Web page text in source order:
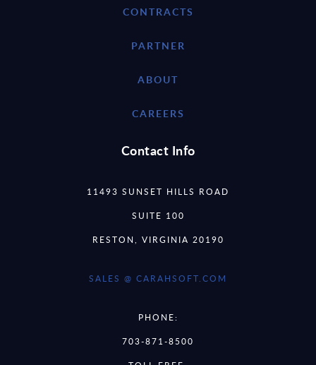
CONTRACTS
PARTNER
ABOUT
CAREERS
Contact Info
11493 SUNSET HILLS ROAD
SUITE 100
RESTON, VIRGINIA 20190
SALES @ CARAHSOFT.COM
PHONE:
703-871-8500